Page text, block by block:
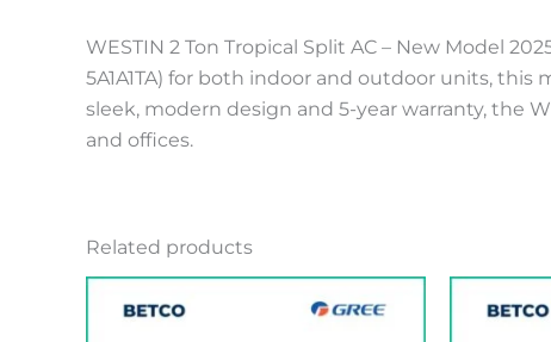
WESTIN 2 Ton Tropical Split AC – New Model
5A1A1TA) for both indoor and outdoor units,
sleek, modern design and 5-year warranty, the
and offices.
Related products